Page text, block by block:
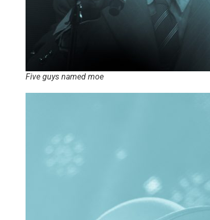
Five guys named moe